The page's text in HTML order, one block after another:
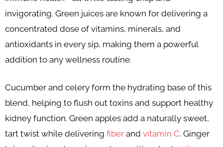
invigorating. Green juices are known for delivering a
concentrated dose of vitamins, minerals, and
antioxidants in every sip, making them a powerful
addition to any wellness routine.
Cucumber and celery form the hydrating base of this
blend, helping to flush out toxins and support healthy
kidney function. Green apples add a naturally sweet,
tart twist while delivering fiber and vitamin C. Ginger